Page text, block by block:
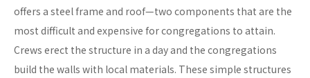
offers a steel frame and roof—two components that are the
most difficult and expensive for congregations to attain.
Crews erect the structure in a day and the congregations
build the walls with local materials. These simple structures